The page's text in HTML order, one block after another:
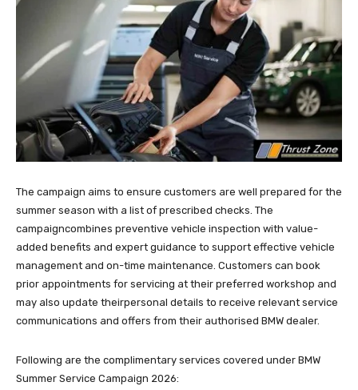
The campaign aims to ensure customers are well prepared for the
summer season with a list of prescribed checks. The
campaigncombines preventive vehicle inspection with value-
added benefits and expert guidance to support effective vehicle
management and on-time maintenance. Customers can book
prior appointments for servicing at their preferred workshop and
may also update theirpersonal details to receive relevant service
communications and offers from their authorised BMW dealer.
Following are the complimentary services covered under BMW
Summer Service Campaign 2026: